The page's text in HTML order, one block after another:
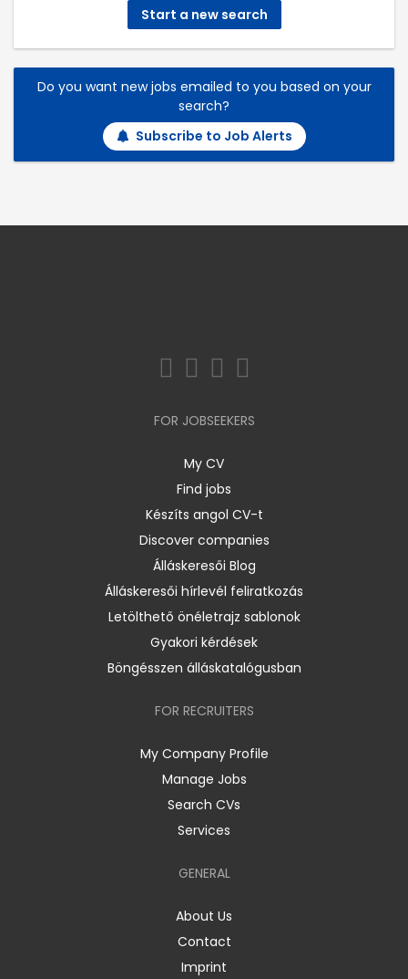
Start a new search
Do you want new jobs emailed to you based on your
search?
Subscribe to Job Alerts
FOR JOBSEEKERS
My CV
Find jobs
Készíts angol CV-t
Discover companies
Álláskeresői Blog
Álláskeresői hírlevél feliratkozás
Letölthető önéletrajz sablonok
Gyakori kérdések
Böngésszen álláskatalógusban
FOR RECRUITERS
My Company Profile
Manage Jobs
Search CVs
Services
GENERAL
About Us
Contact
Imprint